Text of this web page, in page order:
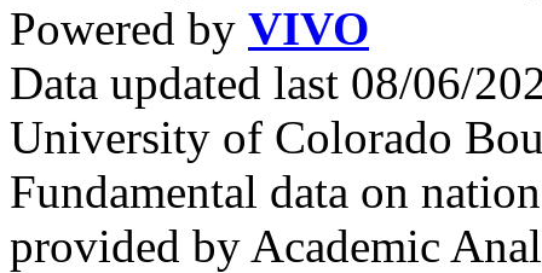
Powered by VIVO
Data updated last 08/06/
University of Colorado
Fundamental data on
provided by Academic